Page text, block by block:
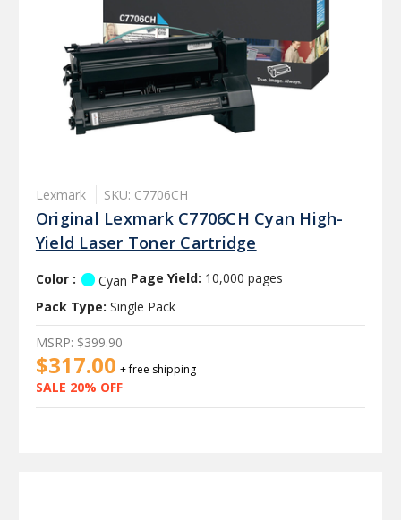
Lexmark SKU: C7706CH
Original Lexmark C7706CH Cyan High-
Yield Laser Toner Cartridge
Color : Cyan Page Yield: 10,000 pages
Pack Type: Single Pack
$317.00 + free shipping
SALE 20% OFF
MSRP: $399.90